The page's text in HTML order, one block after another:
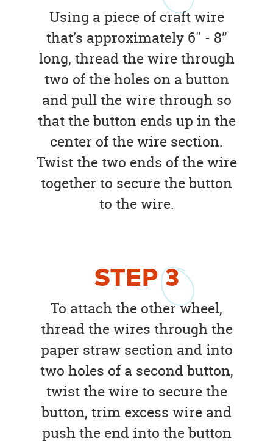
Using a piece of craft wire
that’s approximately 6" - 8”
long, thread the wire through
two of the holes on a button
and pull the wire through so
that the button ends up in the
center of the wire section.
Twist the two ends of the wire
together to secure the button
to the wire.
STEP3
To attach the other wheel,
thread the wires through the
paper straw section and into
two holes of a second button,
twist the wire to secure the
button, trim excess wire and
push the end into the button